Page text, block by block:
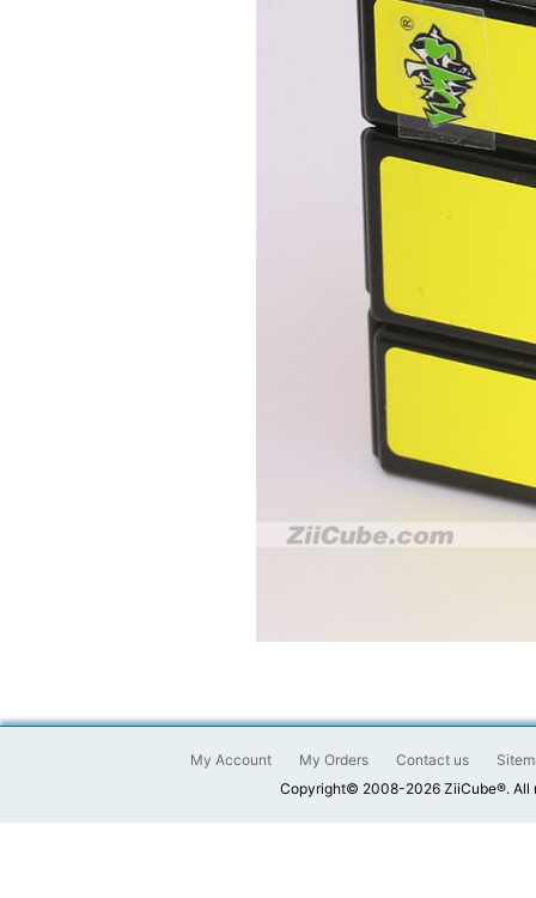
My Account My Orders Contact us
Copyright© 2008-2026 ZiiCube®. All